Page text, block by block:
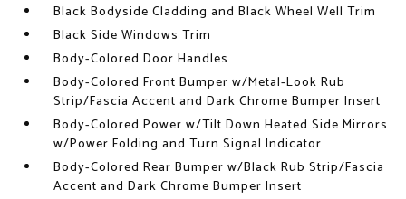
Black Bodyside Cladding and Black Wheel Well Trim
Black Side Windows Trim
Body-Colored Door Handles
Body-Colored Front Bumper w/Metal-Look Rub
Strip/Fascia Accent and Dark Chrome Bumper Insert
Body-Colored Power w/Tilt Down Heated Side Mirrors
w/Power Folding and Turn Signal Indicator
Body-Colored Rear Bumper w/Black Rub Strip/Fascia
Accent and Dark Chrome Bumper Insert